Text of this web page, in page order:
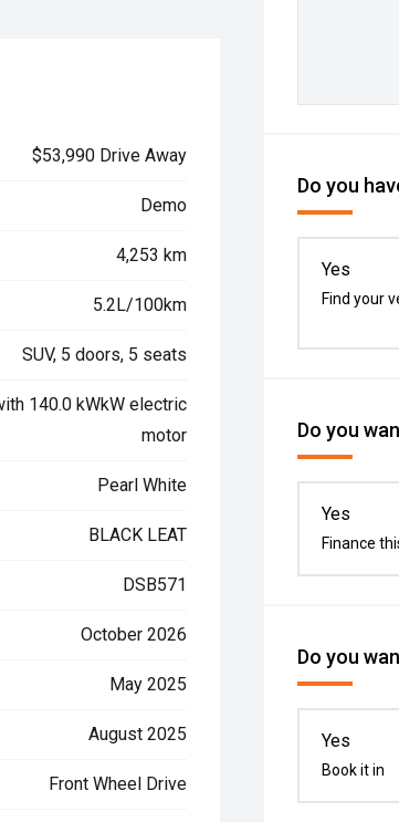
Do you
Yes
Find your
Do you
Yes
Finance
Do you
Yes
Book it in
$53,990 Drive Away
Demo
4,253 km
5.2L/100km
SUV, 5 doors, 5 seats
140.0 kWkW electric
motor
Pearl White
BLACK LEAT
DSB571
October 2026
May 2025
August 2025
Front Wheel Drive